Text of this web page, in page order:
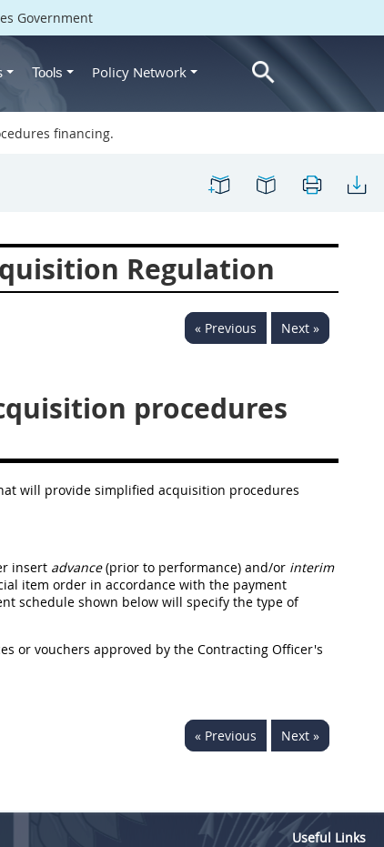
Government
Tools Policy Network
financing.
Regulation
« Previous Next »
procedures
will provide simplified acquisition procedures
insert advance(prior to performance) and/or interim
item order in accordance with the payment
schedule shown below will specify the type of
or vouchers approved by the Contracting Officer's
« Previous Next »
Useful Links